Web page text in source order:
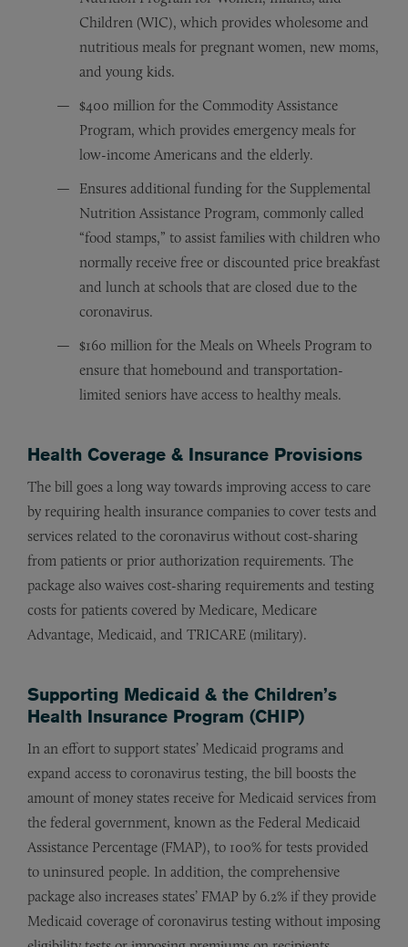
Children (WIC), which provides wholesome and
nutritious meals for pregnant women, new moms,
and young kids.
$400 million for the Commodity Assistance
Program, which provides emergency meals for
low-income Americans and the elderly.
Ensures additional funding for the Supplemental
Nutrition Assistance Program, commonly called
“food stamps,” to assist families with children who
normally receive free or discounted price breakfast
and lunch at schools that are closed due to the
coronavirus.
$160 million for the Meals on Wheels Program to
ensure that homebound and transportation-
limited seniors have access to healthy meals.
Health Coverage & Insurance Provisions
The bill goes a long way towards improving access to care
by requiring health insurance companies to cover tests and
services related to the coronavirus without cost-sharing
from patients or prior authorization requirements. The
package also waives cost-sharing requirements and testing
costs for patients covered by Medicare, Medicare
Advantage, Medicaid, and TRICARE (military).
Supporting Medicaid & the Children’s
Health Insurance Program (CHIP)
In an effort to support states’ Medicaid programs and
expand access to coronavirus testing, the bill boosts the
amount of money states receive for Medicaid services from
the federal government, known as the Federal Medicaid
Assistance Percentage (FMAP), to 100% for tests provided
to uninsured people. In addition, the comprehensive
package also increases states’ FMAP by 6.2% if they provide
Medicaid coverage of coronavirus testing without imposing